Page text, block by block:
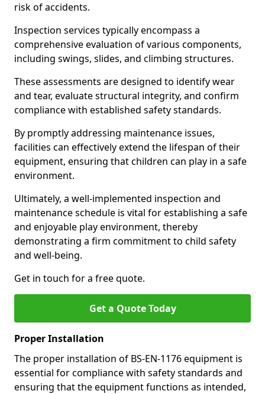
risk of accidents.
Inspection services typically encompass a
comprehensive evaluation of various components,
including swings, slides, and climbing structures.
These assessments are designed to identify wear
and tear, evaluate structural integrity, and confirm
compliance with established safety standards.
By promptly addressing maintenance issues,
facilities can effectively extend the lifespan of their
equipment, ensuring that children can play in a safe
environment.
Ultimately, a well-implemented inspection and
maintenance schedule is vital for establishing a safe
and enjoyable play environment, thereby
demonstrating a firm commitment to child safety
and well-being.
Get in touch for a free quote.
Get a Quote Today
Proper Installation
The proper installation of BS-EN-1176 equipment is
essential for compliance with safety standards and
ensuring that the equipment functions as intended,